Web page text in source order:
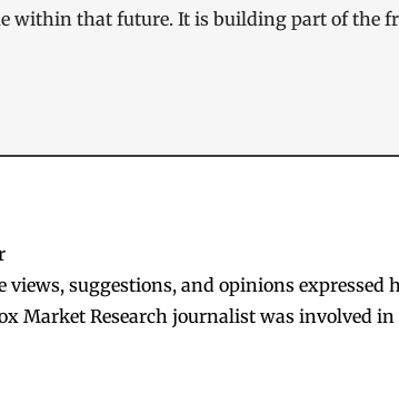
within that future. It is building part of the
views, suggestions, and opinions expressed
Market Research journalist was involved